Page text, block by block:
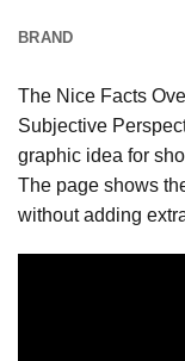
BRAND
The Nice Facts
Subjective
graphic idea for
The page shows
without adding